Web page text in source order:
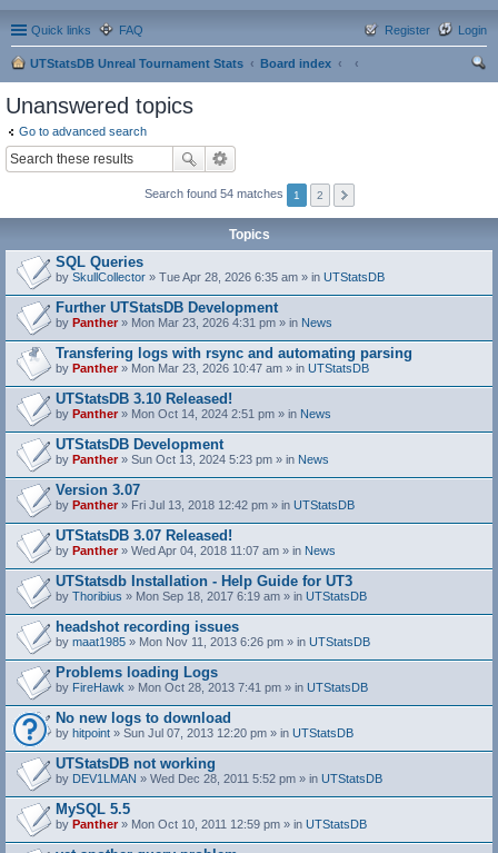
Quick links FAQ Login
Register
UTStatsDB Unreal Tournament Stats
Board index
Unanswered topics
Go to advanced search
Search found 54 matches 1 2
Topics
SQL Queries
by SkullCollector » Tue Apr 28, 2026 6:35 am » in UTStatsDB
Further UTStatsDB Development
by Panther» Mon Mar 23, 2026 4:31 pm » in News
Transfering logs with rsync and automating parsing
by Panther» Mon Mar 23, 2026 10:47 am » in UTStatsDB
UTStatsDB 3.10 Released!
by Panther» Mon Oct 14, 2024 2:51 pm » in News
UTStatsDB Development
by Panther» Sun Oct 13, 2024 5:23 pm » in News
Version 3.07
by Panther» Fri Jul 13, 2018 12:42 pm » in UTStatsDB
UTStatsDB 3.07 Released!
by Panther» Wed Apr 04, 2018 11:07 am » in News
UTStatsdb Installation - Help Guide for UT3
by Thoribius » Mon Sep 18, 2017 6:19 am » in UTStatsDB
headshot recording issues
by maat1985 » Mon Nov 11, 2013 6:26 pm » in UTStatsDB
Problems loading Logs
by FireHawk » Mon Oct 28, 2013 7:41 pm » in UTStatsDB
No new logs to download
by hitpoint » Sun Jul 07, 2013 12:20 pm » in UTStatsDB
UTStatsDB not working
by DEV1LMAN » Wed Dec 28, 2011 5:52 pm » in UTStatsDB
MySQL 5.5
by Panther» Mon Oct 10, 2011 12:59 pm » in UTStatsDB